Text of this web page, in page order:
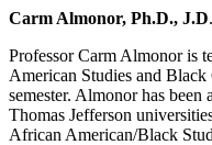
Carm Almonor, Ph.D., J.D.
Professor Carm Almonor is
American Studies and
semester. Almonor has been
Thomas Jefferson
African American/Black